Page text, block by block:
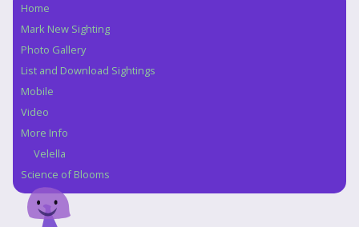
Navigation
Home
Mark New Sighting
Photo Gallery
List and Download Sightings
Mobile
Video
More Info
Velella
Science of Blooms